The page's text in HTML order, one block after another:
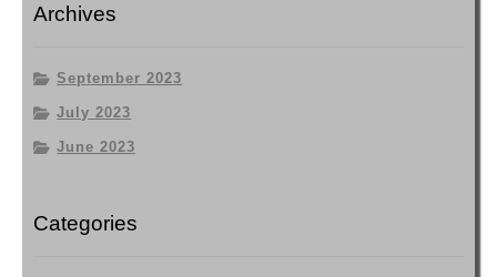
Archives
September 2023
July 2023
June 2023
Categories